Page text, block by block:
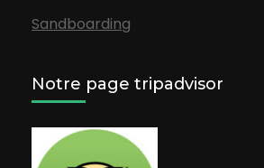
Sandboarding
Notre page tripadvisor